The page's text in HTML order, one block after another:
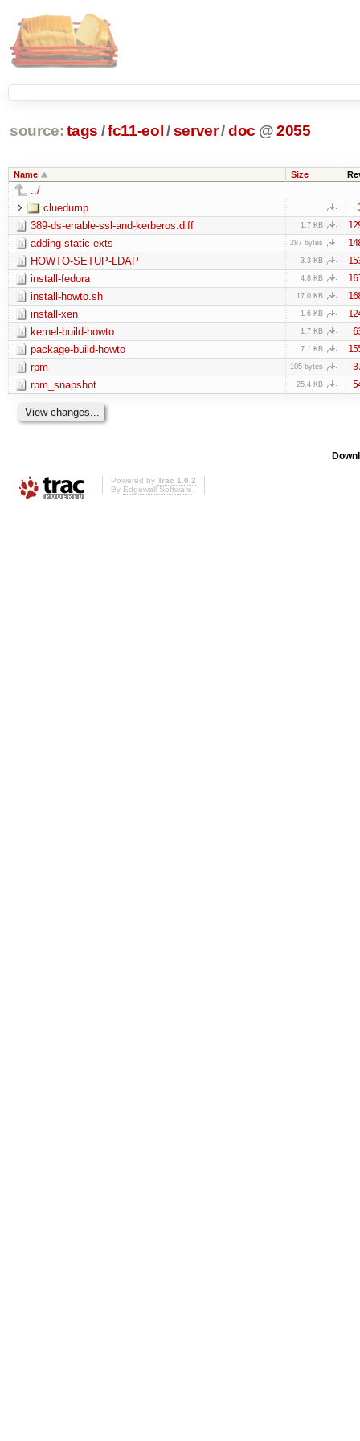
source: tags /fc11-eol /server/doc @2055
Name Size
../
cluedump
389-ds-enable-ssl-and-kerberos.diff 1.7 KB
adding-static-exts 287 bytes
HOWTO-SETUP-LDAP 3.3 KB
install-fedora 4.8 KB
install-howto.sh 17.0 KB
install-xen 1.6 KB
kernel-build-howto 1.7 KB
package-build-howto 7.1 KB
rpm 105 bytes
rpm_snapshot 25.4 KB
Powered by Trac 1.0.2
By Edgewall Software.